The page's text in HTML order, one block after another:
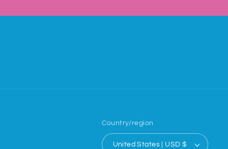
Country/region
United States | USD $